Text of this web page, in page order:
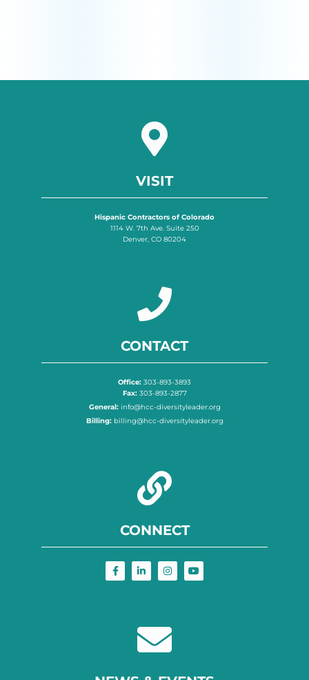
VISIT
Hispanic Contractors of Colorado
1114 W. 7th Ave. Suite 250
Denver, CO 80204
CONTACT
Office: 303-893-3893
Fax:303-893-2877
General:info@hcc-diversityleader.org
Billing:billing@hcc-diversityleader.org
CONNECT